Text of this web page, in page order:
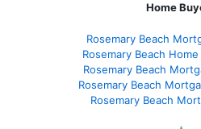
Home
Rosemary Beach
Rosemary Beach
Rosemary Beach
Rosemary Beach
Rosemary Beach